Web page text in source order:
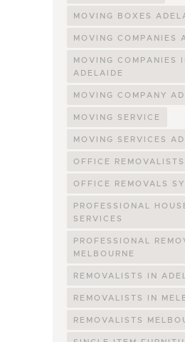
MOVING BOXES
MOVING COMPANIES
MOVING COMPANIES
ADELAIDE
MOVING COMPANY
MOVING SERVICE
MOVING SERVICES
OFFICE
OFFICE REMOVALS
PROFESSIONAL
SERVICES
PROFESSIONAL
MELBOURNE
REMOVALISTS IN
REMOVALISTS IN
REMOVALISTS